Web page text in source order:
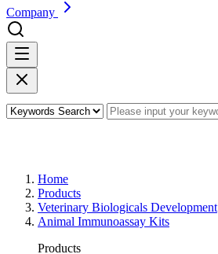
Company
Home
Products
Veterinary Biologicals Development
Animal Immunoassay Kits
Products